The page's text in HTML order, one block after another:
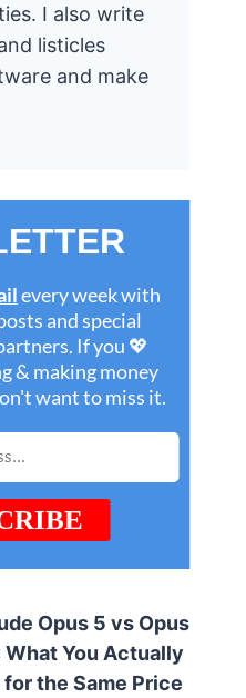
I also write
listicles
and make
Opus 5 vs Opus
What You Actually
for the Same Price